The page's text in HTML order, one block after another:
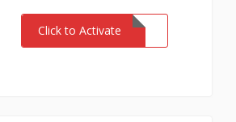
Click to Activate